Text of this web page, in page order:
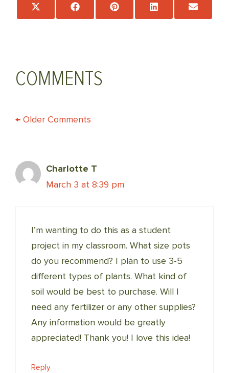
Share
Share
Share
COMMENTS
COMMENT
← Older Comments
Charlotte T
March 3 at 8:39 pm
I’m wanting to do this as a student
project in my classroom. What size pots
do you recommend? I plan to use 3-5
different types of plants. What kind of
soil would be best to purchase. Will I
need any fertilizer or any other supplies?
Any information would be greatly
appreciated! Thank you! I love this idea!
Reply